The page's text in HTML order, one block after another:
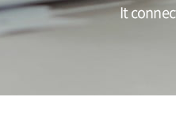
It